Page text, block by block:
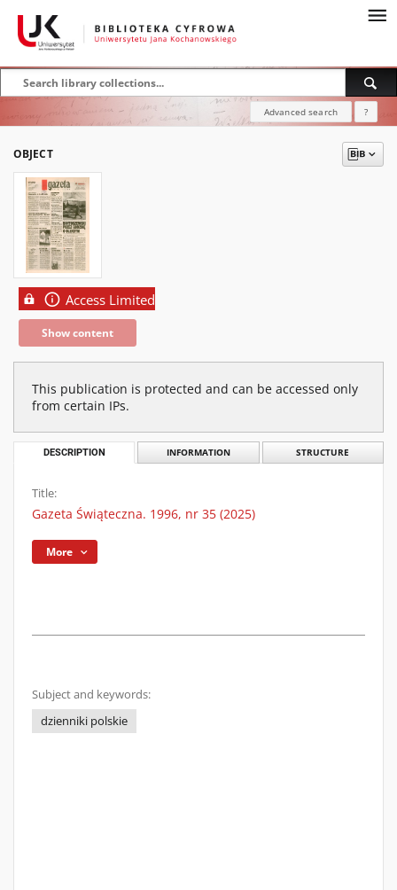
Advanced search ?
OBJECT
Access Limited
Show content
This publication is protected and can be accessed only
from certain IPs.
DESCRIPTION INFORMATION STRUCTURE
Title:
Gazeta Świąteczna. 1996, nr 35 (2025)
More
Subject and keywords:
dzienniki polskie